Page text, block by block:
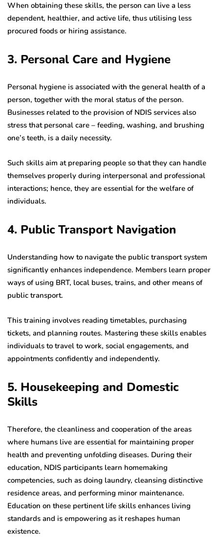
When obtaining these skills, the person can live a less
dependent, healthier, and active life, thus utilising less
procured foods or hiring assistance.
3. Personal Care and Hygiene
Personal hygiene is associated with the general health of a
person, together with the moral status of the person.
Businesses related to the provision of NDIS services also
stress that personal care – feeding, washing, and brushing
one’s teeth, is a daily necessity.
Such skills aim at preparing people so that they can handle
themselves properly during interpersonal and professional
interactions; hence, they are essential for the welfare of
individuals.
4. Public Transport Navigation
Understanding how to navigate the public transport system
significantly enhances independence. Members learn proper
ways of using BRT, local buses, trains, and other means of
public transport.
This training involves reading timetables, purchasing
tickets, and planning routes. Mastering these skills enables
individuals to travel to work, social engagements, and
appointments confidently and independently.
5. Housekeeping and Domestic
Skills
Therefore, the cleanliness and cooperation of the areas
where humans live are essential for maintaining proper
health and preventing unfolding diseases. During their
education, NDIS participants learn homemaking
competencies, such as doing laundry, cleansing distinctive
residence areas, and performing minor maintenance.
Education on these pertinent life skills enhances living
standards and is empowering as it reshapes human
existence.